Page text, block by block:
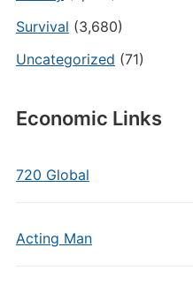
Survival (3,680)
Uncategorized (71)
Economic Links
720 Global
Acting Man